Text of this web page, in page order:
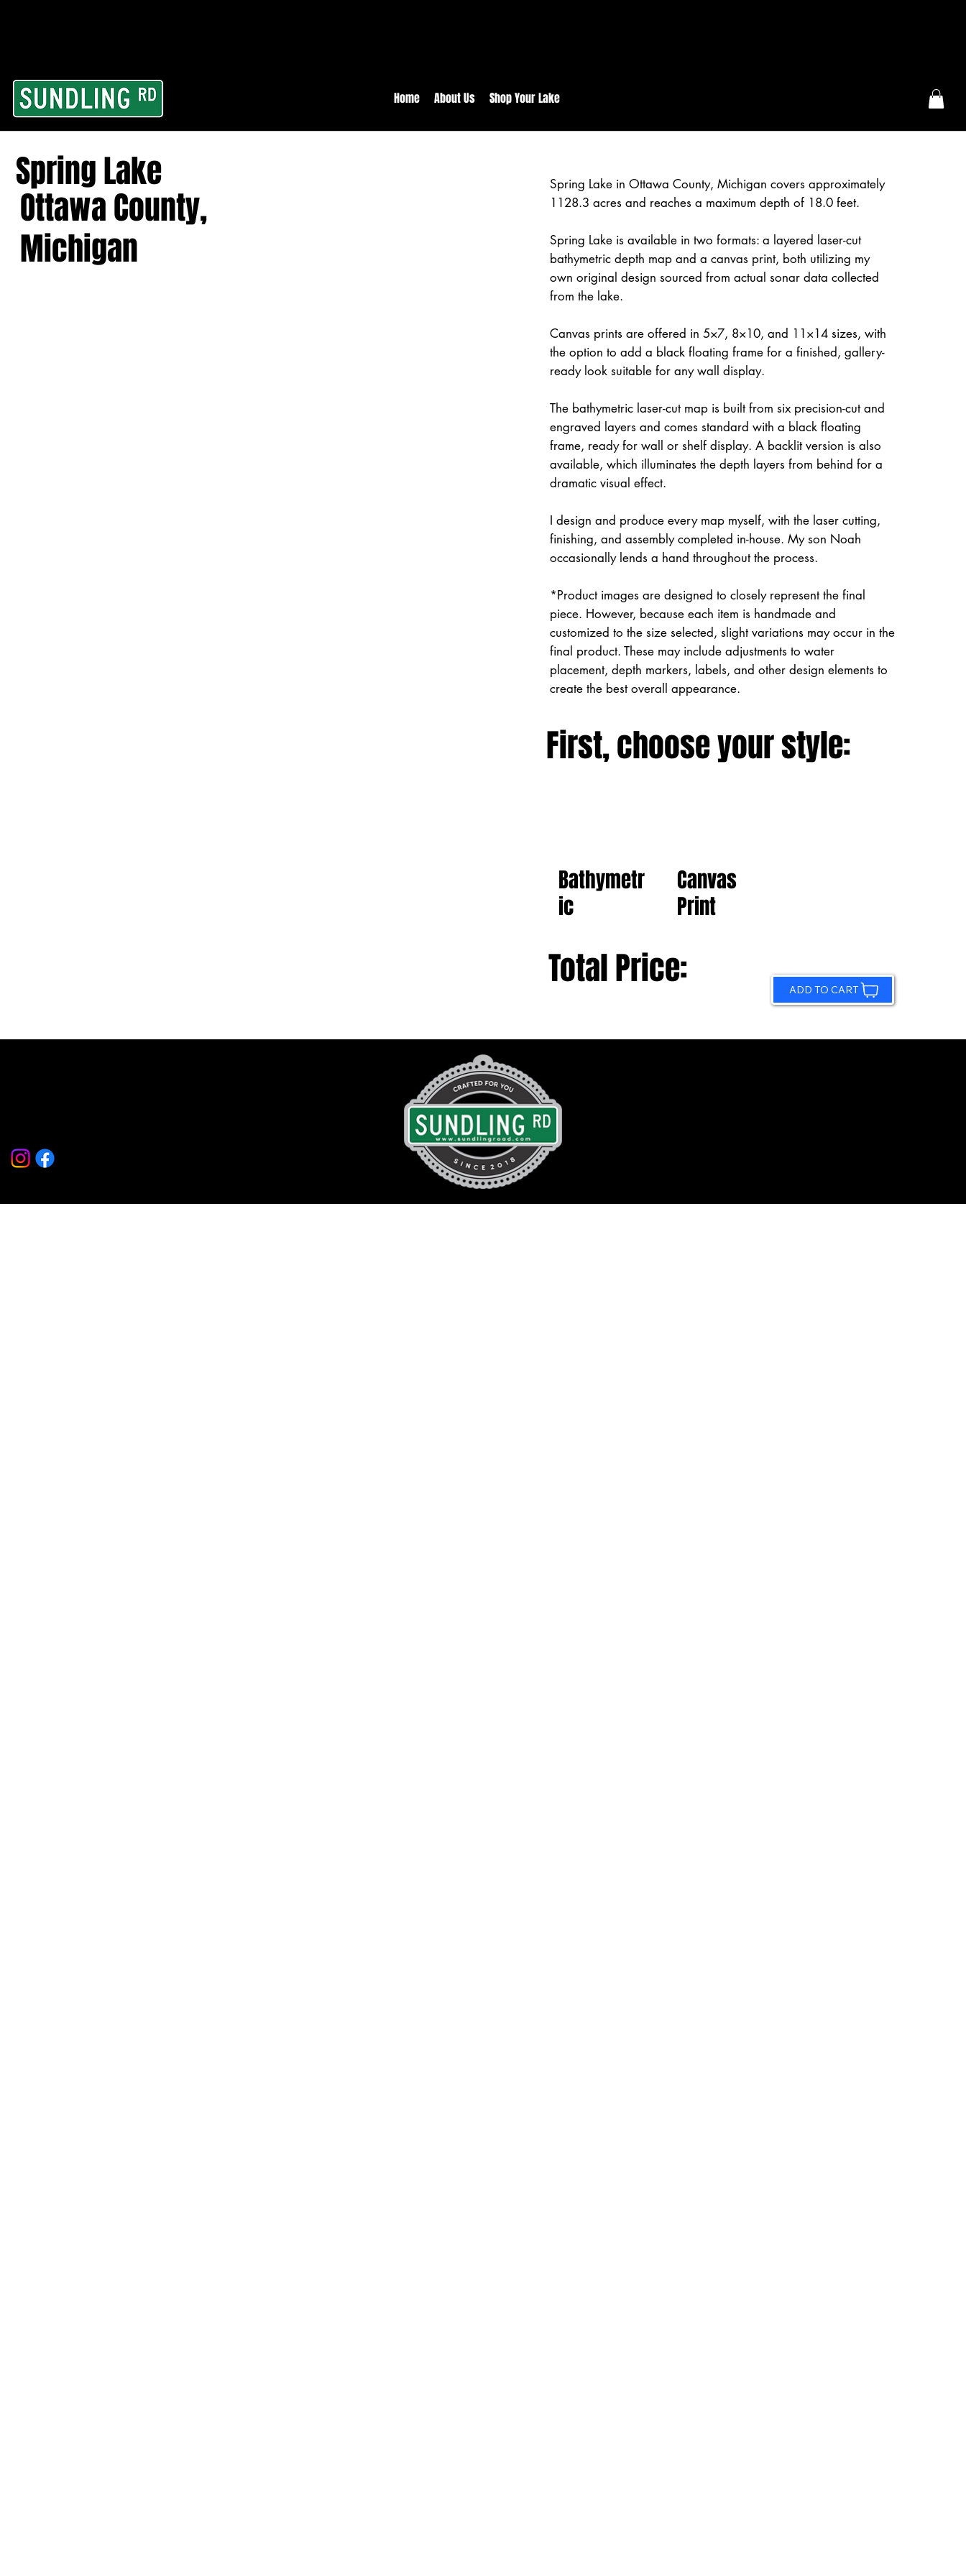
Home About Us Shop Your Lake
Spring Lake
Ottawa County,
Michigan
Spring Lake in Ottawa County, Michigan covers approximately
1128.3 acres and reaches a maximum depth of 18.0 feet.
Spring Lake is available in two formats: a layered laser-cut
bathymetric depth map and a canvas print, both utilizing my
own original design sourced from actual sonar data collected
from the lake.
Canvas prints are offered in 5×7, 8×10, and 11×14 sizes, with
the option to add a black floating frame for a finished, gallery-
ready look suitable for any wall display.
The bathymetric laser-cut map is built from six precision-cut and
engraved layers and comes standard with a black floating
frame, ready for wall or shelf display. A backlit version is also
available, which illuminates the depth layers from behind for a
dramatic visual effect.
I design and produce every map myself, with the laser cutting,
finishing, and assembly completed in-house. My son Noah
occasionally lends a hand throughout the process.
*Product images are designed to closely represent the final
piece. However, because each item is handmade and
customized to the size selected, slight variations may occur in the
final product. These may include adjustments to water
placement, depth markers, labels, and other design elements to
create the best overall appearance.
First, choose your style:
Bathymetr
ic
Canvas
Print
Total Price: ADD TO CART